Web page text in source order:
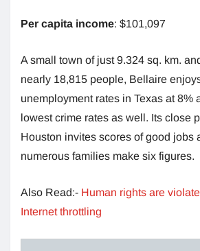
Per capita income: $101,097
A small town of just 9.324 sq. km.
nearly 18,815 people, Bellaire
unemployment rates in Texas at 8%
lowest crime rates as well. Its close
Houston invites scores of good jobs
numerous families make six figures.
Also Read:- Human rights are
Internet throttling